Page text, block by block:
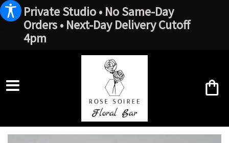
Private Studio • No Same-Day
Orders • Next-Day Delivery Cutoff
4pm